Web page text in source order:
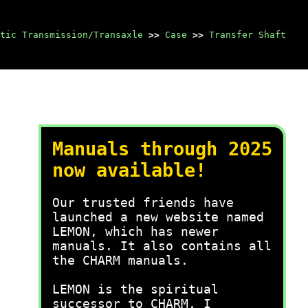
Transmission/Transaxle >> Case >> Transfer Shaft
Manuals through 2025
now available!
Our trusted friends have
launched a new website named
LEMON, which has newer
manuals. It also contains all
the CHARM manuals.
LEMON is the spiritual
successor to CHARM, I